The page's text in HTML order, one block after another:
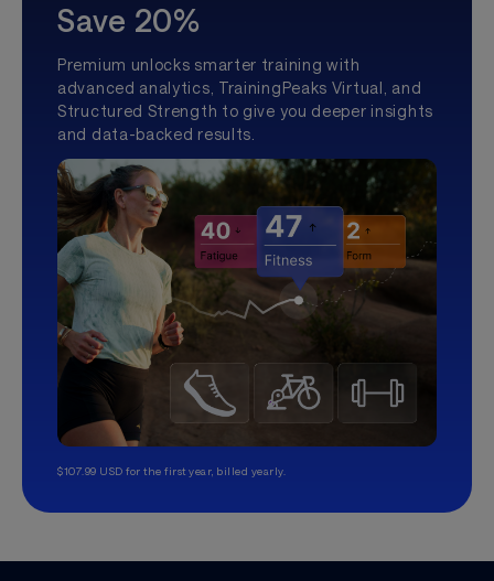
Save 20%
Premium unlocks smarter training with
advanced analytics, TrainingPeaks Virtual, and
Structured Strength to give you deeper insights
and data-backed results.
$107.99 USD for the first year, billed yearly.